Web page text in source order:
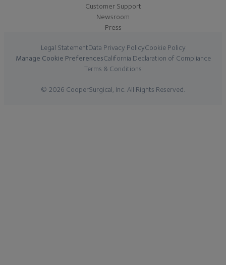
Customer Support
Newsroom
Press
Legal StatementData Privacy PolicyCookie Policy
Manage Cookie PreferencesCalifornia Declaration of Compliance
Terms & Conditions
© 2026 CooperSurgical, Inc. All Rights Reserved.